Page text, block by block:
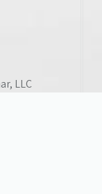
LLC